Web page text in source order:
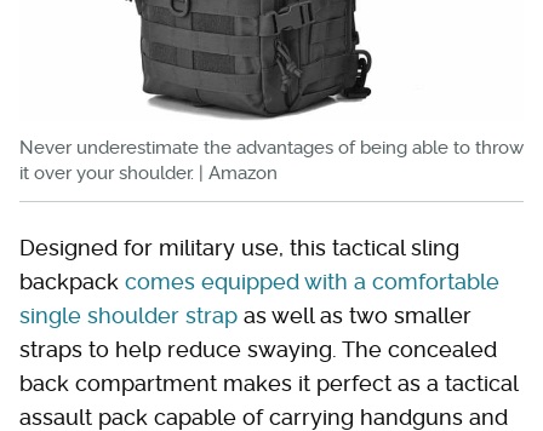
Never underestimate the advantages of being able to throw
it over your shoulder. | Amazon
Designed for military use, this tactical sling
backpack comes equipped with a comfortable
single shoulder strap as well as two smaller
straps to help reduce swaying. The concealed
back compartment makes it perfect as a tactical
assault pack capable of carrying handguns and